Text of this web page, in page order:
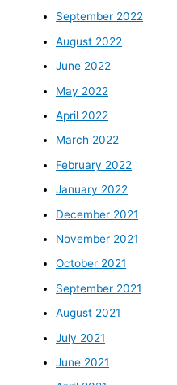
September 2022
August 2022
June 2022
May 2022
April 2022
March 2022
February 2022
January 2022
December 2021
November 2021
October 2021
September 2021
August 2021
July 2021
June 2021